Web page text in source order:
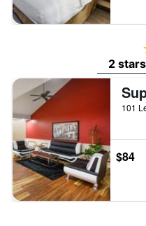
2
$84